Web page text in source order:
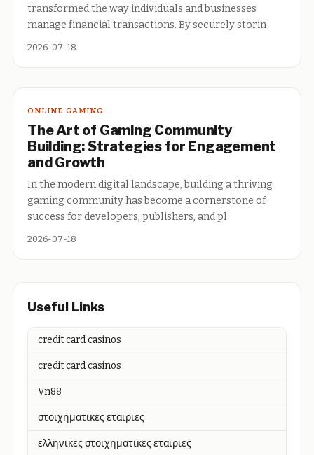
transformed the way individuals and businesses
manage financial transactions. By securely storin
2026-07-18
ONLINE GAMING
The Art of Gaming Community
Building: Strategies for Engagement
and Growth
In the modern digital landscape, building a thriving
gaming community has become a cornerstone of
success for developers, publishers, and pl
2026-07-18
Useful Links
credit card casinos
credit card casinos
Vn88
στοιχηματικες εταιριες
ελληνικες στοιχηματικες εταιριες